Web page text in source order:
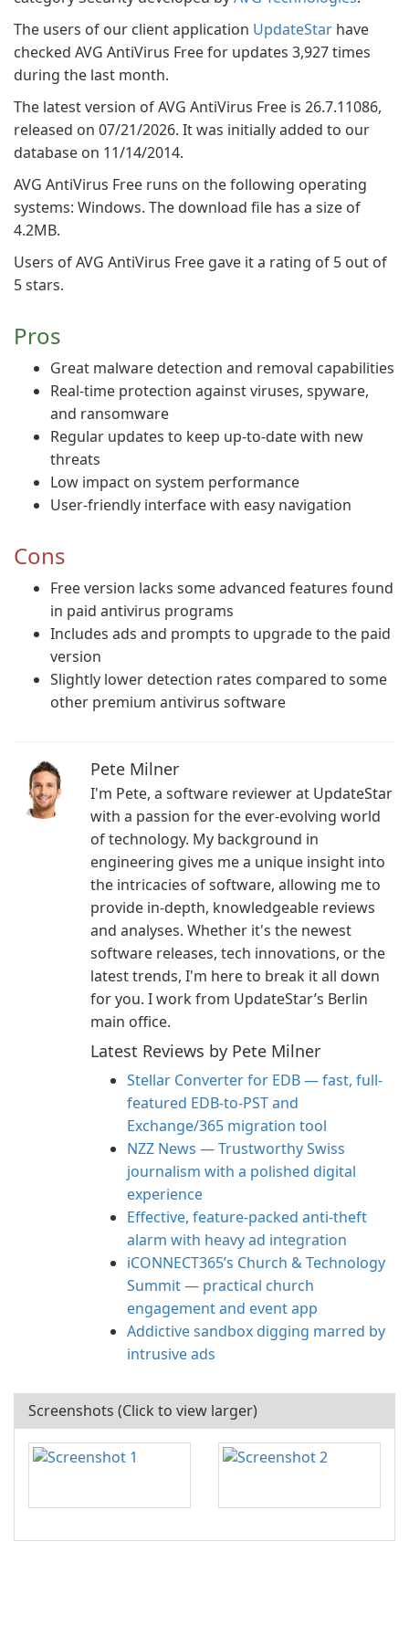
The users of our client application UpdateStar have
checked AVG AntiVirus Free for updates 3,927 times
during the last month.
The latest version of AVG AntiVirus Free is 26.7.11086,
released on 07/21/2026. It was initially added to our
database on 11/14/2014.
AVG AntiVirus Free runs on the following operating
systems: Windows. The download file has a size of
4.2MB.
Users of AVG AntiVirus Free gave it a rating of 5 out of
5 stars.
Pros
Great malware detection and removal capabilities
Real-time protection against viruses, spyware,
and ransomware
Regular updates to keep up-to-date with new
threats
Low impact on system performance
User-friendly interface with easy navigation
Cons
Free version lacks some advanced features found
in paid antivirus programs
Includes ads and prompts to upgrade to the paid
version
Slightly lower detection rates compared to some
other premium antivirus software
Pete Milner
I'm Pete, a software reviewer at UpdateStar
with a passion for the ever-evolving world
of technology. My background in
engineering gives me a unique insight into
the intricacies of software, allowing me to
provide in-depth, knowledgeable reviews
and analyses. Whether it's the newest
software releases, tech innovations, or the
latest trends, I'm here to break it all down
for you. I work from UpdateStar’s Berlin
main office.
Latest Reviews by Pete Milner
Stellar Converter for EDB — fast, full-
featured EDB-to-PST and
Exchange/365 migration tool
NZZ News — Trustworthy Swiss
journalism with a polished digital
experience
Effective, feature-packed anti-theft
alarm with heavy ad integration
iCONNECT365’s Church & Technology
Summit — practical church
engagement and event app
Addictive sandbox digging marred by
intrusive ads
Screenshots (Click to view larger)